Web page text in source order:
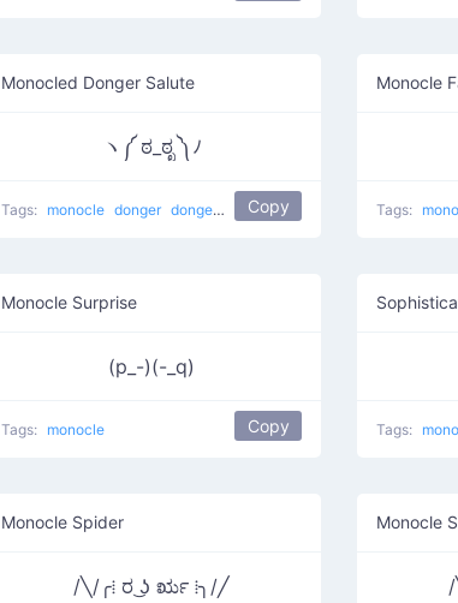
Monocled Donger Salute
ヽ༼ ಠ_ಠೃ ༽ﾉ
Tags: monocle donger dongers Copy
Monocle
Tags:
Monocle Surprise
(p_-)(-_q)
Tags: monocle Copy Tags:
Monocle Spider
/╲/╭⁞ ರ ͜ʖ ರೃ ⁞╮/╱
Monocle